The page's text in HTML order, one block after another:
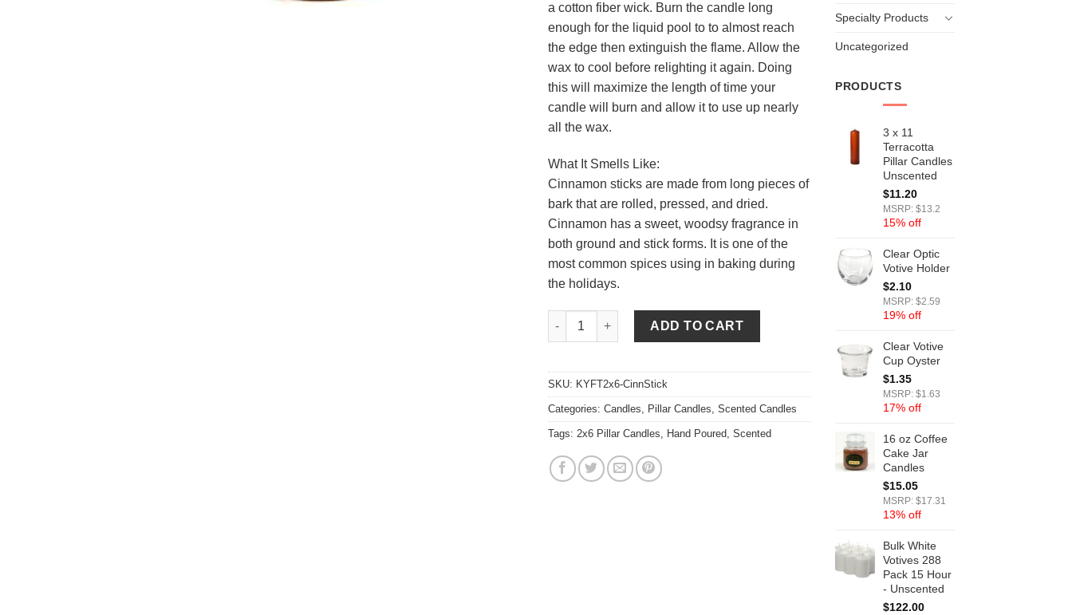
a cotton fiber wick. Burn the candle long
enough for the liquid pool to to almost reach
the edge then extinguish the flame. Allow the
wax to cool before relighting it again. Doing
this will maximize the length of time your
candle will burn and allow it to use up nearly
all the wax.
What It Smells Like:
Cinnamon sticks are made from long pieces of
bark that are rolled, pressed, and dried.
Cinnamon has a sweet, woodsy fragrance in
both ground and stick forms. It is one of the
most common spices using in baking during
the holidays.
Cinnamon Stick 2 x 6 Pillar Candles quantity
ADD TO CART
SKU: KYFT2x6-CinnStick
Categories: Candles Pillar Candles Scented Candles
Tags: 2x6 Pillar Candles Hand Poured Scented
Specialty Products
Uncategorized
PRODUCTS
3 x 11
Terracotta
Pillar Candles
Unscented
$11.20
MSRP: $13.2
15% off
Clear Optic
Votive Holder
$2.10
MSRP: $2.59
19% off
Clear Votive
Cup Oyster
$1.35
MSRP: $1.63
17% off
16 oz Coffee
Cake Jar
Candles
$15.05
MSRP: $17.31
13% off
Bulk White
Votives 288
Pack 15 Hour
- Unscented
$122.00